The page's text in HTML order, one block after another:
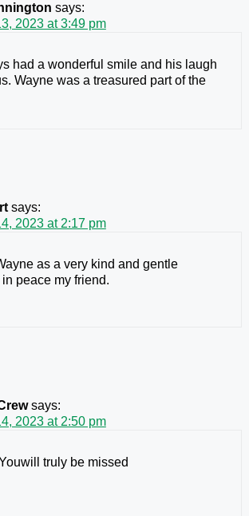
says:
2023 at 3:49 pm
had a wonderful smile and his laugh
Wayne was a treasured part of the
says:
2023 at 2:17 pm
as a very kind and gentle
peace my friend.
says:
2023 at 2:50 pm
truly be missed